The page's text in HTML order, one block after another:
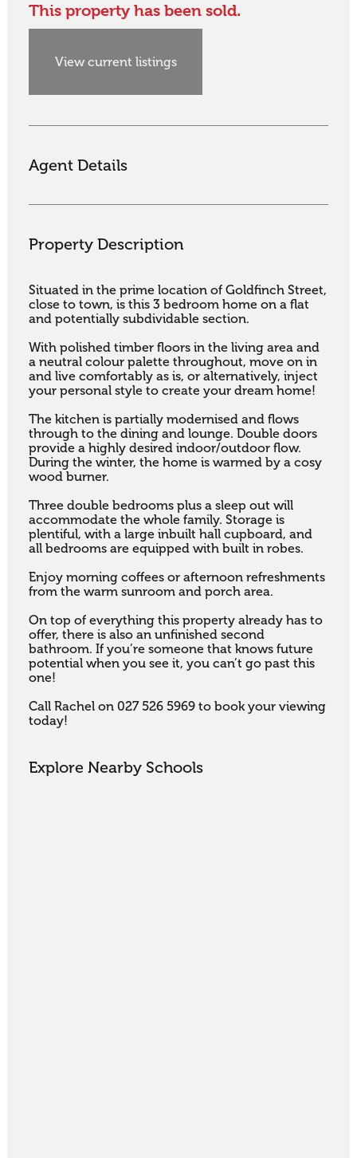
This property has been sold.
View current listings
Agent Details
Property Description
Situated in the prime location of Goldfinch Street,
close to town, is this 3 bedroom home on a flat
and potentially subdividable section.
With polished timber floors in the living area and
a neutral colour palette throughout, move on in
and live comfortably as is, or alternatively, inject
your personal style to create your dream home!
The kitchen is partially modernised and flows
through to the dining and lounge. Double doors
provide a highly desired indoor/outdoor flow.
During the winter, the home is warmed by a cosy
wood burner.
Three double bedrooms plus a sleep out will
accommodate the whole family. Storage is
plentiful, with a large inbuilt hall cupboard, and
all bedrooms are equipped with built in robes.
Enjoy morning coffees or afternoon refreshments
from the warm sunroom and porch area.
On top of everything this property already has to
offer, there is also an unfinished second
bathroom. If you’re someone that knows future
potential when you see it, you can’t go past this
one!
Call Rachel on 027 526 5969 to book your viewing
today!
Explore Nearby Schools